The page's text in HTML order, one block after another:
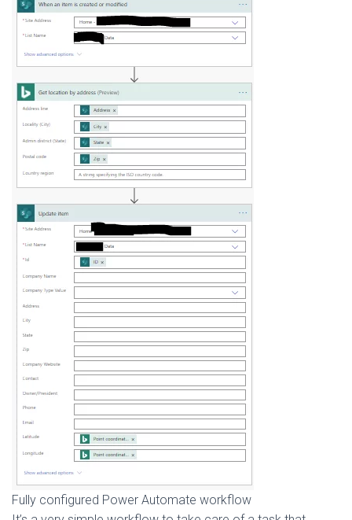
Fully configured Power Automate workflow